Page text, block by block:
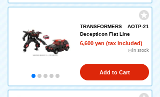
TRANSFORMERS AOTP-21
Decepticon Flat Line
6,600 yen (tax included)
◎In stock
Add to Cart